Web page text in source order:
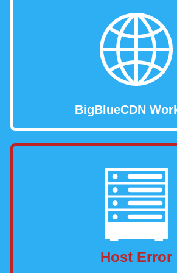
BigBlueCDN
Host Error